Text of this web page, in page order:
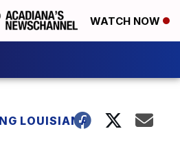
WATCH NOW
LOUISIANA